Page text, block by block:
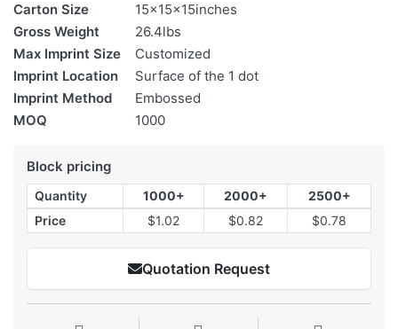
Carton Size
15x15x15inches
Gross Weight
26.4lbs
Max Imprint Size
Customized
Imprint Location
Surface of the 1 dot
Imprint Method
Embossed
MOQ
1000
Block pricing
Quantity 1000+ 2000+
2500+
Price
$1.02 $0.82 $0.78
Quotation Request